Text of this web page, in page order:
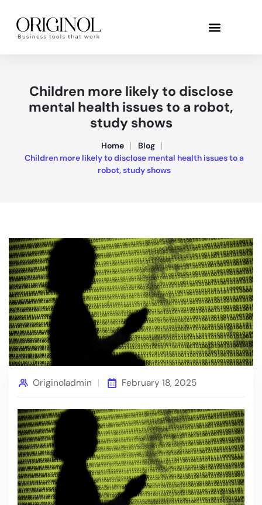
Children more likely to disclose
mental health issues to a robot,
study shows
Home
Blog
Children more likely to disclose mental health issues to a
robot, study shows
Originoladmin February 18, 2025